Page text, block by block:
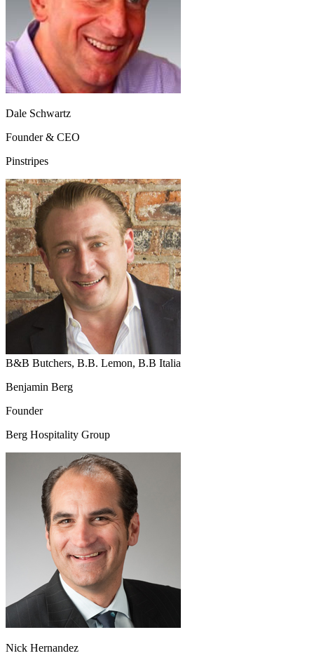
Dale Schwartz
Founder & CEO
Pinstripes
B&B Butchers, B.B. Lemon, B.B Italia
Benjamin Berg
Founder
Berg Hospitality Group
Nick Hernandez